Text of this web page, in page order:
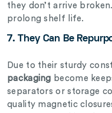
they don’t arrive
prolong shelf life.
7. They Can Be
Due to their sturdy
packaging become
separators or storage
quality magnetic